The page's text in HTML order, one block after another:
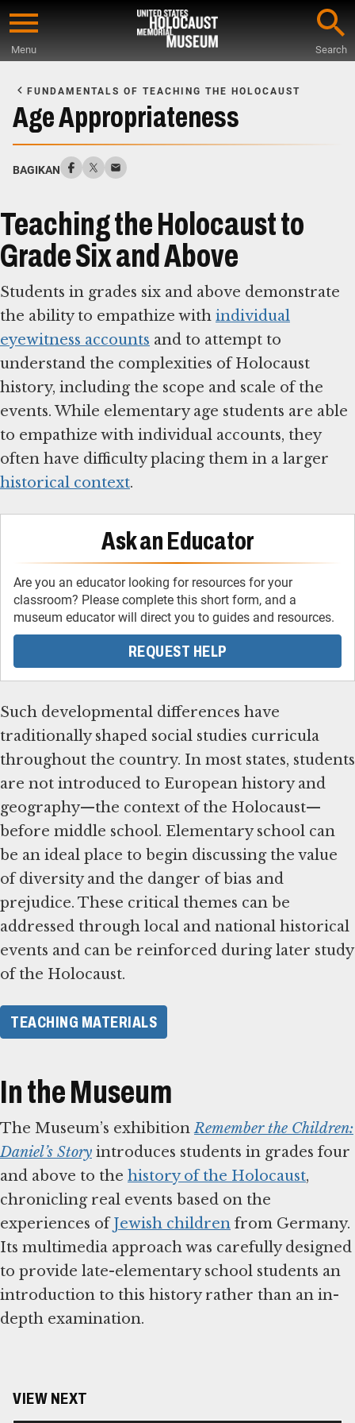
Skip
content
Menu Search
Main
Content
FUNDAMENTALS OF TEACHING THE HOLOCAUST
Age Appropriateness
BAGIKAN
Teaching the Holocaust to
Grade Six and Above
Students in grades six and above demonstrate
the ability to empathize with individual
eyewitness accounts and to attempt to
understand the complexities of Holocaust
history, including the scope and scale of the
events. While elementary age students are able
to empathize with individual accounts, they
often have difficulty placing them in a larger
historical context.
Ask an Educator
Are you an educator looking for resources for your
classroom? Please complete this short form, and a
museum educator will direct you to guides and resources.
REQUEST HELP
Such developmental differences have
traditionally shaped social studies curricula
throughout the country. In most states, students
are not introduced to European history and
geography—the context of the Holocaust—
before middle school. Elementary school can
be an ideal place to begin discussing the value
of diversity and the danger of bias and
prejudice. These critical themes can be
addressed through local and national historical
events and can be reinforced during later study
of the Holocaust.
TEACHING MATERIALS
In the Museum
The Museum’s exhibitionRemember the Children:
Daniel’s Story introduces students in grades four
and above to the history of the Holocaust,
chronicling real events based on the
experiences ofJewish children from Germany.
Its multimedia approach was carefully designed
to provide late-elementary school students an
introduction to this history rather than an in-
depth examination.
VIEW NEXT